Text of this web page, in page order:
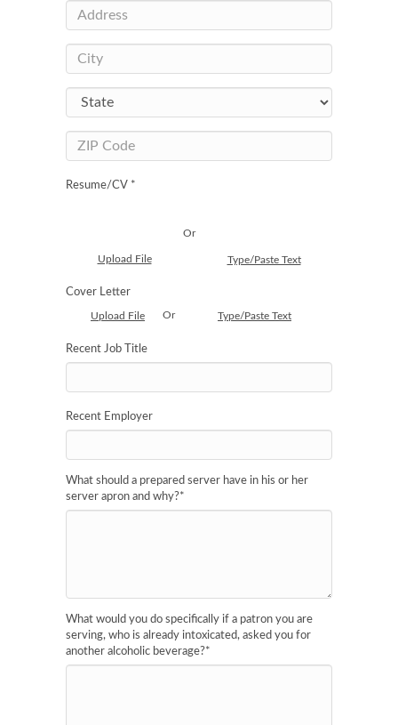
Resume/CV *
Upload File
Or
Type/Paste Text
Cover Letter
Upload File Or Type/Paste Text
Recent Job Title
Recent Employer
What should a prepared server have in his or her
server apron and why?*
What would you do specifically if a patron you are
serving, who is already intoxicated, asked you for
another alcoholic beverage?*